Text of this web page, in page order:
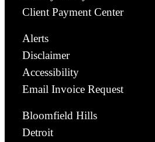
Client Payment Center
Alerts
Disclaimer
Accessibility
Email Invoice Request
Bloomfield Hills
Detroit